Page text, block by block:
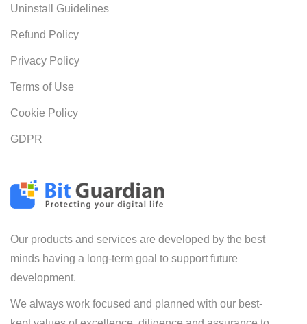
Our products and services are developed by the best
minds having a long-term goal to support future
development.
We always work focused and planned with our best-
Uninstall Guidelines
Refund Policy
Privacy Policy
Terms of Use
Cookie Policy
GDPR